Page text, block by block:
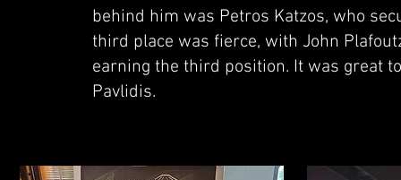
behind him was Petros Katzos, who
third place was fierce, with John
earning the third position. It was great
Pavlidis.